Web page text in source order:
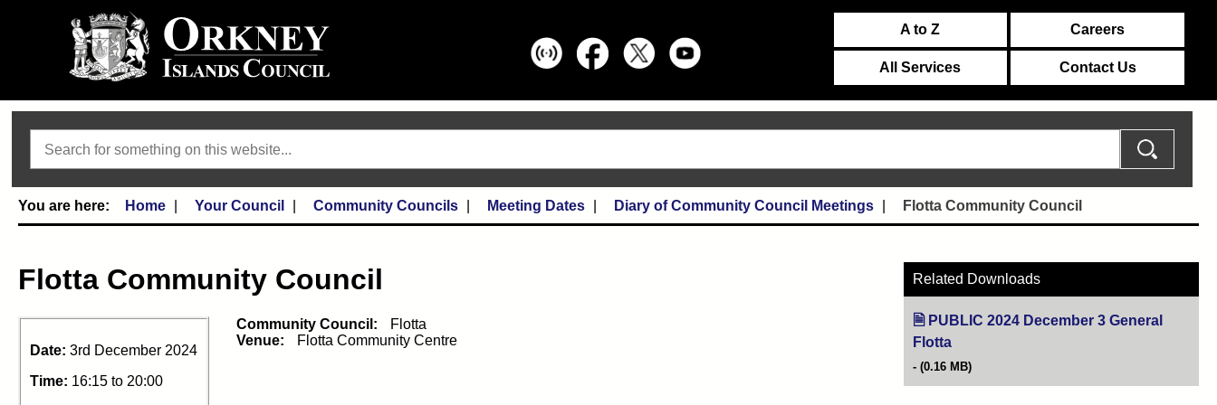
A to Z Careers
All Services Contact Us
Home Your Council Community Councils Meeting Dates Diary of Community Council Meetings Flotta Community Council
Flotta Community Council
Date: 3rd December 2024
Time: 16:15 to 20:00
Community Council:
Flotta
Venue:
Flotta Community Centre
Related Downloads
PUBLIC 2024 December 3 General
Flotta
(0.16 MB)